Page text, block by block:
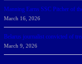
Manning Earns SSC Pitcher of
March 16, 2026
Belarus journalist convicted of
March 9, 2026